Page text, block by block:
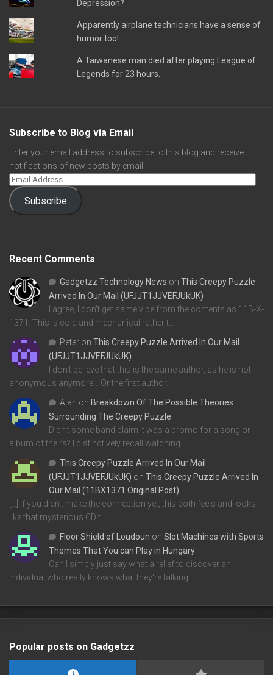
Depression?
Apparently airplane technicians have a sense of
humor too!
A Taiwanese man died after playing League of
Legends for 23 hours.
Subscribe to Blog via Email
Enter your email address to subscribe to this blog and receive
notifications of new posts by email.
Subscribe
Recent Comments
Gadgetzz Technology News on This Creepy Puzzle
Arrived In Our Mail (UFJJT1JJVEFJUkUK)
I agree, I don't get same vibe from the contents as 11B-X-
1371. This is cold and mechanical rather t…
Peter on This Creepy Puzzle Arrived In Our Mail
(UFJJT1JJVEFJUkUK)
I don't believe that this is the same author, as he is not
anonymous anymore... Or the first author…
Alan on Breakdown Of The Possible Theories
Surrounding The Creepy Puzzle
Didn't some band claim it was a promo for a song or
album of theirs? I distinctively recall watching…
This Creepy Puzzle Arrived In Our Mail
(UFJJT1JJVEFJUkUK) on This Creepy Puzzle Arrived In
Our Mail (11BX1371 Original Post)
[…] If you didn’t make the connection yet, this both feels and looks
like that mysterious CD t…
Floor Shield of Loudoun on Slot Machines with Sports
Themes That You can Play in Hungary
Can I simply just say what a relief to discover an
individual who really knows what they're talking…
Popular posts on Gadgetzz